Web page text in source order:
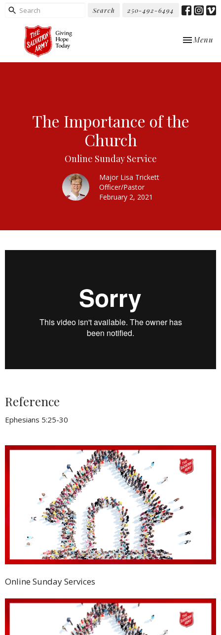
Search 250-492-6494
Toggle
Menu
The Importance of the
Church
Online Sunday Service
Major Lisa Trickett
Officer/Pastor
February 2, 2021
Reference
Ephesians 5:25-30
Online Sunday Services